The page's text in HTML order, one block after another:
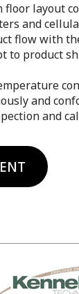
floor layout
and
flow with
to product
and
and